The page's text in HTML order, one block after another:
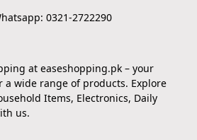
0321-2722290
at easeshopping.pk – your
wide range of products. Explore
Items, Electronics, Daily
us.